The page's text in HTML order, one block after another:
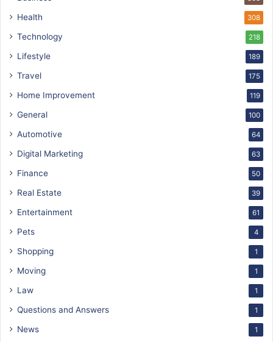
Health 308
Technology 218
Lifestyle 189
Travel 175
Home Improvement 119
General 100
Automotive 64
Digital Marketing 63
Finance 50
Real Estate 39
Entertainment 61
Pets 4
Shopping 1
Moving 1
Law 1
Questions and Answers 1
News 1